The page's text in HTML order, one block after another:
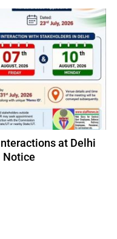
at Delhi
Notice